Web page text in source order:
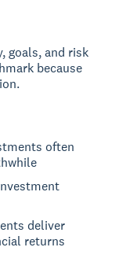
goals, and risk
because
often
deliver
returns